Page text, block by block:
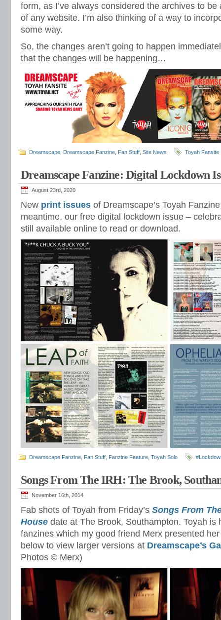
form, as I’ve always considered the archives to
of any website. I’m also thinking of a way to
some way.
So, the changes aren’t going to happen
that the changes will be happening…
Dreamscape Dreamscape Fanzine Fan Stuff Site News Toyah Fansite
Dreamscape Fanzine: Digital Lockdown
August 23rd, 2020
New print issues of Dreamscape’s Toyah
meantime, our free digital lockdown issue –
still available online to read or download.
Dreamscape Fanzine Fan Stuff Fanzine Feature Toyah Solo
Songs From The IRH: The Brook,
November 16th, 2014
Fab shots of Toyah from Friday’s Songs From
House date at The Brook, Southampton. Toyah is
fanzines which my good friend Merx presented
below to view larger versions at Dreamscape’s
Photos © Merx)